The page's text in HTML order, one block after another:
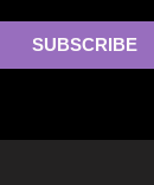
SUBSCRIBE